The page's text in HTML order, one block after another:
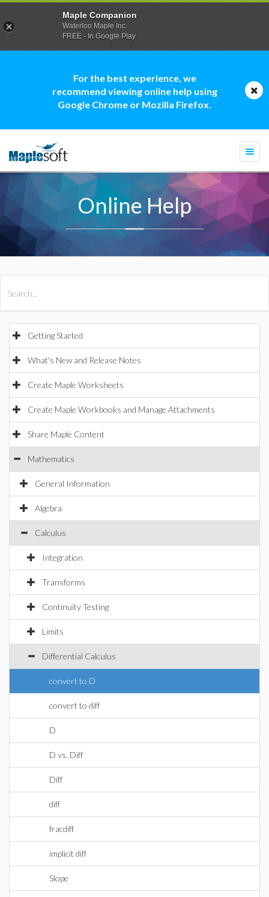
For the best experience, we
recommend viewing online help using
Google Chrome or Mozilla Firefox.
Online Help
Getting Started
What's New and Release Notes
Create Maple Worksheets
Create Maple Workbooks and Manage Attachments
Share Maple Content
Mathematics
General Information
Algebra
Calculus
Integration
Transforms
Continuity Testing
Limits
Differential Calculus
convert to D
convert to diff
D
D vs. Diff
Diff
diff
fracdiff
implicit diff
Slope
Maple Companion
Waterloo Maple Inc.
FREE - In Google Play